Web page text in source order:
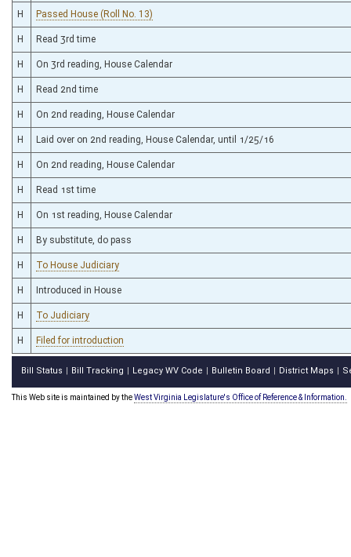
H Passed House (Roll No. 13)
H Read 3rd time
H On 3rd reading, House Calendar
H Read 2nd time
H On 2nd reading, House Calendar
H Laid over on 2nd reading, House Calendar, until 1/25/16
H On 2nd reading, House Calendar
H Read 1st time
H On 1st reading, House Calendar
H By substitute, do pass
H To House Judiciary
H Introduced in House
H To Judiciary
H Filed for introduction
Bill Status Bill Tracking Legacy WV Code Bulletin Board District Maps
This Web site is maintained by theWest Virginia Legislature's Office of Reference & Information.